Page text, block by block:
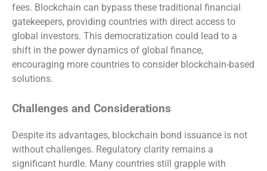
fees. Blockchain can bypass these traditional financial
gatekeepers, providing countries with direct access to
global investors. This democratization could lead to a
shift in the power dynamics of global finance,
encouraging more countries to consider blockchain-based
solutions.
Challenges and Considerations
Despite its advantages, blockchain bond issuance is not
without challenges. Regulatory clarity remains a
significant hurdle. Many countries still grapple with